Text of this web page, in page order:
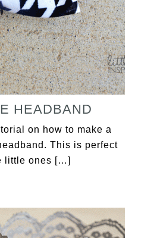
HEADBAND
on how to make a
This is perfect
little ones […]